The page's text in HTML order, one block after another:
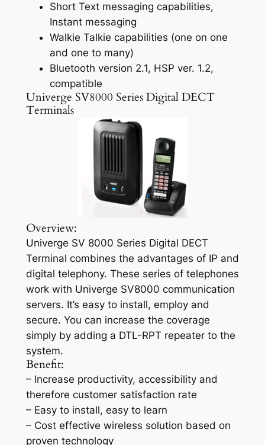
Short Text messaging capabilities,
Instant messaging
Walkie Talkie capabilities (one on one
and one to many)
Bluetooth version 2.1, HSP ver. 1.2,
compatible
Univerge SV8000 Series Digital DECT
Terminals
Overview:
Univerge SV 8000 Series Digital DECT
Terminal combines the advantages of IP and
digital telephony. These series of telephones
work with Univerge SV8000 communication
servers. It’s easy to install, employ and
secure. You can increase the coverage
simply by adding a DTL-RPT repeater to the
system.
Benefit:
– Increase productivity, accessibility and
therefore customer satisfaction rate
– Easy to install, easy to learn
– Cost effective wireless solution based on
proven technology